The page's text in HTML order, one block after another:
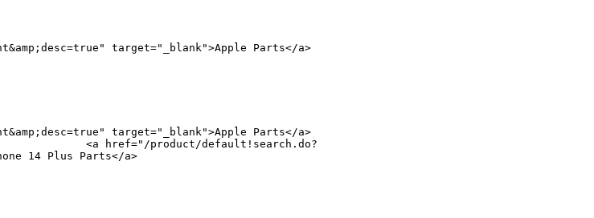
target="_blank">Apple Parts</a>
target="_blank">Apple Parts</a>
14 Plus Parts</a>